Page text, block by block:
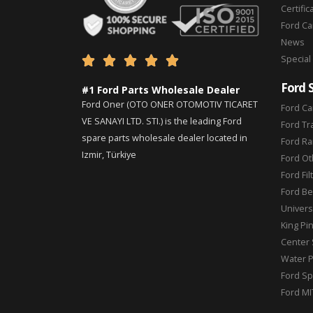
    
#1 Ford Parts Wholesale Dealer
Ford Oner (OTO ONER OTOMOTIV TICARET
VE SANAYI LTD. STI.) is the leading Ford
spare parts wholesale dealer located in
Izmir, Türkiye
Ford
News
Ford
Ford
Ford
Ford
Ford
Ford
Ford
King
Center
Water
Ford
Ford